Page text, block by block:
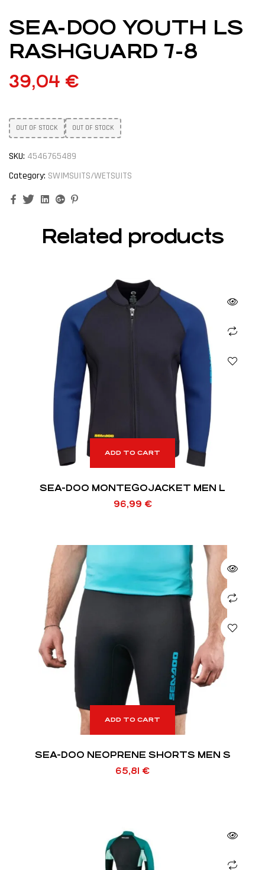
SEA-DOO YOUTH LS
RASHGUARD 7-8
39,04 €
OUT OF STOCK OUT OF STOCK
SKU: 4546765489
Category: SWIMSUITS/WETSUITS
FacebookTwitterLinkedinGoogle+
Related products
ADD TO CART
SEA-DOO MONTEGOJACKET MEN L
96,99 €
ADD TO CART
SEA-DOO NEOPRENE SHORTS MEN S
65,81 €